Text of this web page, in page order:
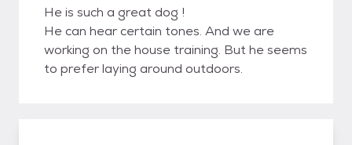
He is such a great dog !
He can hear certain tones. And we are
working on the house training. But he seems
to prefer laying around outdoors.